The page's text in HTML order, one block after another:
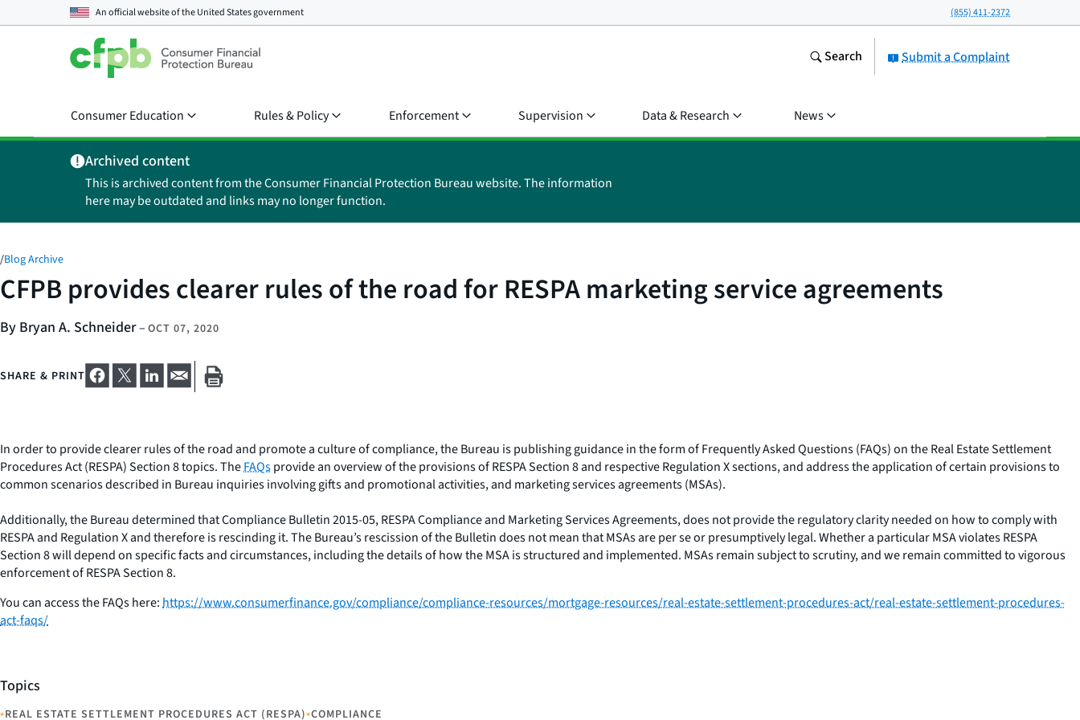
An official website of theUnited States government (855) 411-2372
Submit a Complaint
Search
Consumer Education Rules & Policy Enforcement Supervision Data & Research News
Archived content
This is archived content from the Consumer Financial Protection Bureau website. The information
here may be outdated and links may no longer function.
/Blog Archive
CFPB provides clearer rules of the road for RESPA marketing service agreements
By Bryan A. Schneider– OCT 07, 2020
SHARE & PRINT
In order to provide clearer rules of the road and promote a culture of compliance, the Bureau is publishing guidance in the form of Frequently Asked Questions (FAQs) on the Real Estate Settlement
Procedures Act (RESPA) Section 8 topics. TheFAQsprovide an overview of the provisions of RESPA Section 8 and respective Regulation X sections, and address the application of certain provisions to
common scenarios described in Bureau inquiries involving gifts and promotional activities, and marketing services agreements (MSAs).
Additionally, the Bureau determined that Compliance Bulletin 2015-05, RESPA Compliance and Marketing Services Agreements, does not provide the regulatory clarity needed on how to comply with
RESPA and Regulation X and therefore is rescinding it. The Bureau’s rescission of the Bulletin does not mean that MSAs are per se or presumptively legal. Whether a particular MSA violates RESPA
Section 8 will depend on specific facts and circumstances, including the details of how the MSA is structured and implemented. MSAs remain subject to scrutiny, and we remain committed to vigorous
enforcement of RESPA Section 8.
You can access the FAQs here:https://www.consumerfinance.gov/compliance/compliance-resources/mortgage-resources/real-estate-settlement-procedures-act/real-estate-settlement-procedures-
act-faqs/
Topics
•REAL ESTATE SETTLEMENT PROCEDURES ACT (RESPA)•COMPLIANCE